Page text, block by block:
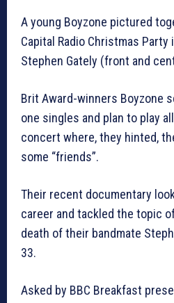
A young Boyzone pictured
Capital Radio Christmas
Stephen Gately (front and
Brit Award-winners Boyzone
one singles and plan to play
concert where, they hinted,
some “friends”.
Their recent documentary
career and tackled the topic
death of their bandmate
33.
Asked by BBC Breakfast